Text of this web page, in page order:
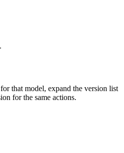
.
that model, expand the version list
for the same actions.